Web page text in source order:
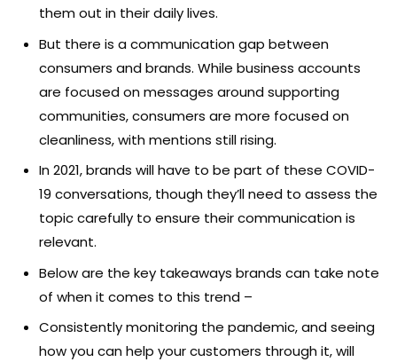
them out in their daily lives.
But there is a communication gap between
consumers and brands. While business accounts
are focused on messages around supporting
communities, consumers are more focused on
cleanliness, with mentions still rising.
In 2021, brands will have to be part of these COVID-
19 conversations, though they’ll need to assess the
topic carefully to ensure their communication is
relevant.
Below are the key takeaways brands can take note
of when it comes to this trend –
Consistently monitoring the pandemic, and seeing
how you can help your customers through it, will